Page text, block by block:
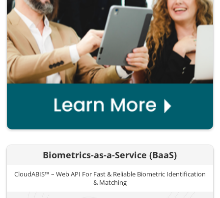
Biometrics-as-a-Service (BaaS)
CloudABIS™ – Web API For Fast & Reliable Biometric Identification
& Matching